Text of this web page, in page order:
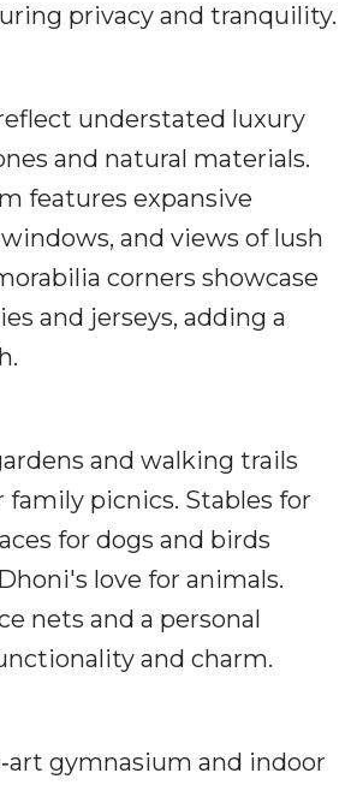
privacy and tranquility.
understated luxury
and natural materials.
features expansive
and views of lush
corners showcase
and jerseys, adding a
and walking trails
family picnics. Stables for
for dogs and birds
love for animals.
nets and a personal
and charm.
gymnasium and indoor